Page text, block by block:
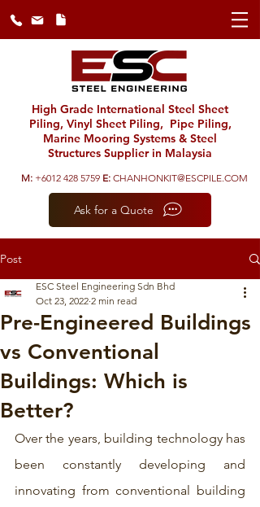
High Grade International Steel Sheet
Piling, Vinyl Sheet Piling, Pipe Piling,
Marine Mooring Systems & Steel
Structures Supplier in Malaysia
M: +6012 428 5759 E: CHANHONKIT@ESCPILE.COM
Ask for a Quote
Post
Pre-Engineered Buildings
vs Conventional
Buildings: Which is
Better?
ESC Steel Engineering Sdn Bhd
Oct 23, 2022 2 min read
Over the years, building technology has
been constantly developing and
innovating from conventional building